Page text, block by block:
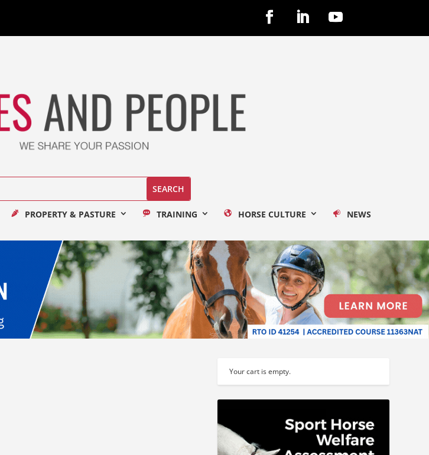
PROPERTY & PASTURE TRAINING HORSE CULTURE NEWS
Your cart is empty.